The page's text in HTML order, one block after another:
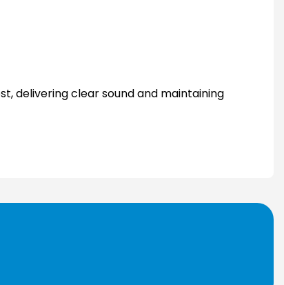
delivering clear sound and maintaining